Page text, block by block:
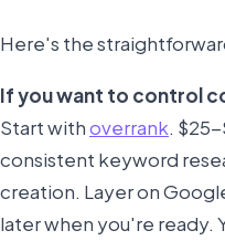
Here's the
If you want to control
Start withoverrank.
consistent keyword
creation. Layer on
later when you're ready.